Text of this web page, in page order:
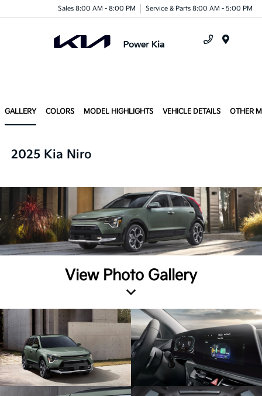
Sales 8:00 AM - 8:00 PM Service & Parts 8:00 AM - 5:00 PM
GALLERY COLORS MODEL HIGHLIGHTS VEHICLE DETAILS OTHER
2025 Kia Niro
View Photo Gallery